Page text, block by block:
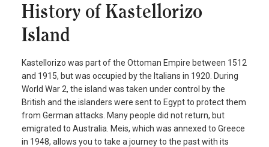
History of Kastellorizo
Island
Kastellorizo was part of the Ottoman Empire between 1512
and 1915, but was occupied by the Italians in 1920. During
World War 2, the island was taken under control by the
British and the islanders were sent to Egypt to protect them
from German attacks. Many people did not return, but
emigrated to Australia. Meis, which was annexed to Greece
in 1948, allows you to take a journey to the past with its